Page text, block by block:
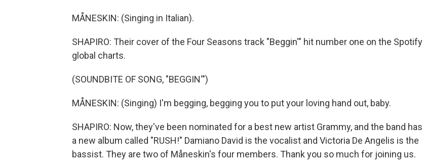
MÅNESKIN: (Singing in Italian).
SHAPIRO: Their cover of the Four Seasons track "Beggin'" hit number one on the Spotify
global charts.
(SOUNDBITE OF SONG, "BEGGIN'")
MÅNESKIN: (Singing) I'm begging, begging you to put your loving hand out, baby.
SHAPIRO: Now, they've been nominated for a best new artist Grammy, and the band has
a new album called "RUSH!" Damiano David is the vocalist and Victoria De Angelis is the
bassist. They are two of Måneskin's four members. Thank you so much for joining us.